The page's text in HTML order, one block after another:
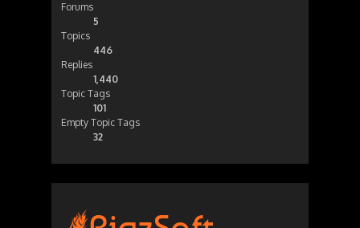
Forums
5
Topics
446
Replies
1,440
Topic Tags
101
Empty Topic Tags
32